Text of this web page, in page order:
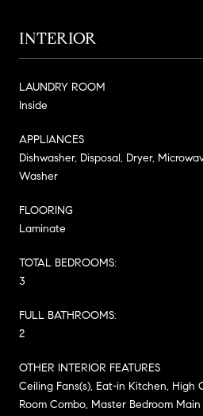
INTERIOR
LAUNDRY ROOM
Inside
APPLIANCES
Dishwasher, Disposal, Dryer,
Washer
FLOORING
Laminate
TOTAL BEDROOMS:
3
FULL BATHROOMS:
2
OTHER INTERIOR FEATURES
Ceiling Fans(s), Eat-in Kitchen, High
Room Combo, Master Bedroom